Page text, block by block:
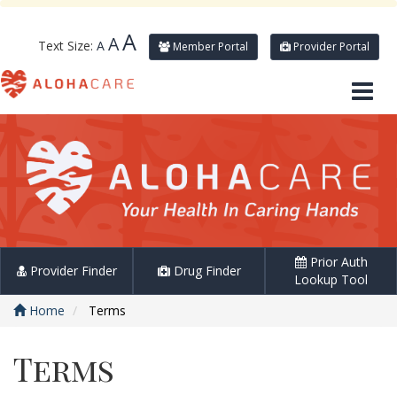
Text Size: A AA Member Portal Provider Portal
Provider Finder Drug Finder
Prior Auth
Lookup Tool
Home
Terms
Terms